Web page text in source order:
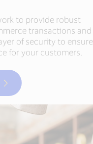
to provide robust
transactions and
of security to ensure
for your customers.